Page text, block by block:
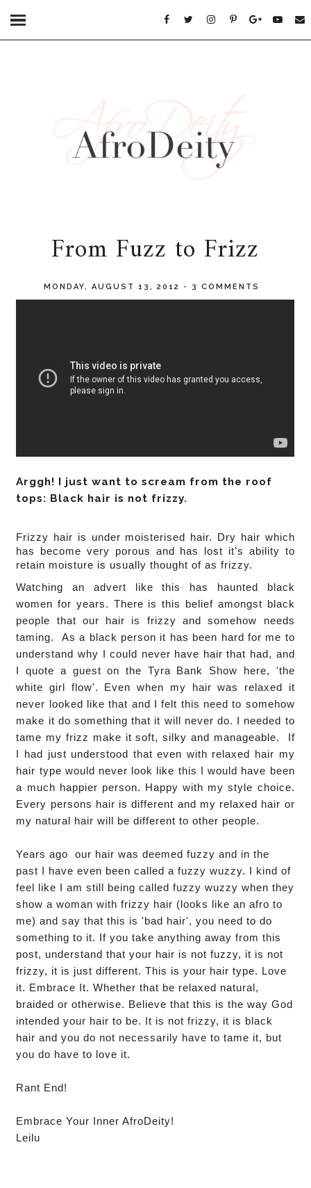
From Fuzz to Frizz
MONDAY, AUGUST 13, 2012 - 3 COMMENTS
Arggh! I just want to scream from the roof
tops: Black hair is not frizzy.
Frizzy hair is under moisterised hair. Dry hair which
has become very porous and has lost it’s ability to
retain moisture is usually thought of as frizzy.
Watching an advert like this has haunted black
women for years. There is this belief amongst black
people that our hair is frizzy and somehow needs
taming. As a black person it has been hard for me to
understand why I could never have hair that had, and
I quote a guest on the Tyra Bank Show here, 'the
white girl flow'. Even when my hair was relaxed it
never looked like that and I felt this need to somehow
make it do something that it will never do. I needed to
tame my frizz make it soft, silky and manageable. If
I had just understood that even with relaxed hair my
hair type would never look like this I would have been
a much happier person. Happy with my style choice.
Every persons hair is different and my relaxed hair or
my natural hair will be different to other people.
Years ago our hair was deemed fuzzy and in the
past I have even been called a fuzzy wuzzy. I kind of
feel like I am still being called fuzzy wuzzy when they
show a woman with frizzy hair (looks like an afro to
me) and say that this is 'bad hair', you need to do
something to it. If you take anything away from this
post, understand that your hair is not fuzzy, it is not
frizzy, it is just different. This is your hair type. Love
it. Embrace It. Whether that be relaxed natural,
braided or otherwise. Believe that this is the way God
intended your hair to be. It is not frizzy, it is black
hair and you do not necessarily have to tame it, but
you do have to love it.
Rant End!
Embrace Your Inner AfroDeity!
Leilu